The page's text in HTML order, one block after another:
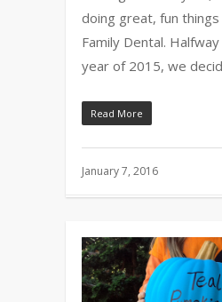
doing great, fun
Family Dental.
year of 2015, we
Read More
January 7, 2016